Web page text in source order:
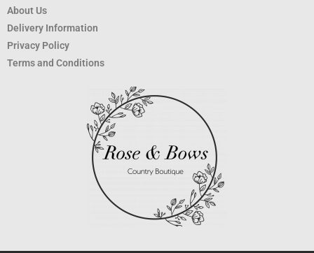
About Us
Delivery Information
Privacy Policy
Terms and Conditions